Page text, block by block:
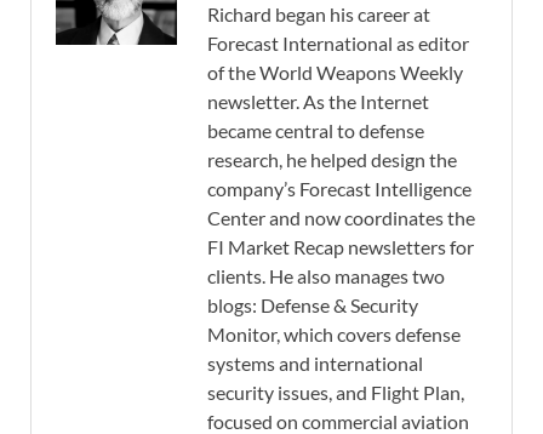
Richard began his career at
Forecast International as editor
of the World Weapons Weekly
newsletter. As the Internet
became central to defense
research, he helped design the
company’s Forecast Intelligence
Center and now coordinates the
FI Market Recap newsletters for
clients. He also manages two
blogs: Defense & Security
Monitor, which covers defense
systems and international
security issues, and Flight Plan,
focused on commercial aviation